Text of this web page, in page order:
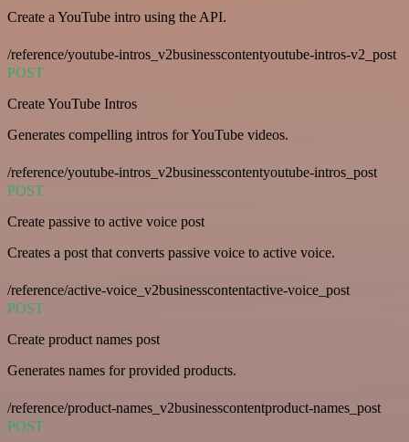
Create a YouTube intro using the API.
/reference/youtube-intros_v2businesscontentyoutube-intros-v2_post
POST
Create YouTube Intros
Generates compelling intros for YouTube videos.
/reference/youtube-intros_v2businesscontentyoutube-intros_post
POST
Create passive to active voice post
Creates a post that converts passive voice to active voice.
/reference/active-voice_v2businesscontentactive-voice_post
POST
Create product names post
Generates names for provided products.
/reference/product-names_v2businesscontentproduct-names_post
POST